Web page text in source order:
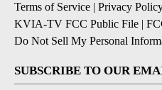
Terms of Service | Privacy
KVIA-TV FCC Public File |
Do Not Sell My Personal
SUBSCRIBE TO OUR